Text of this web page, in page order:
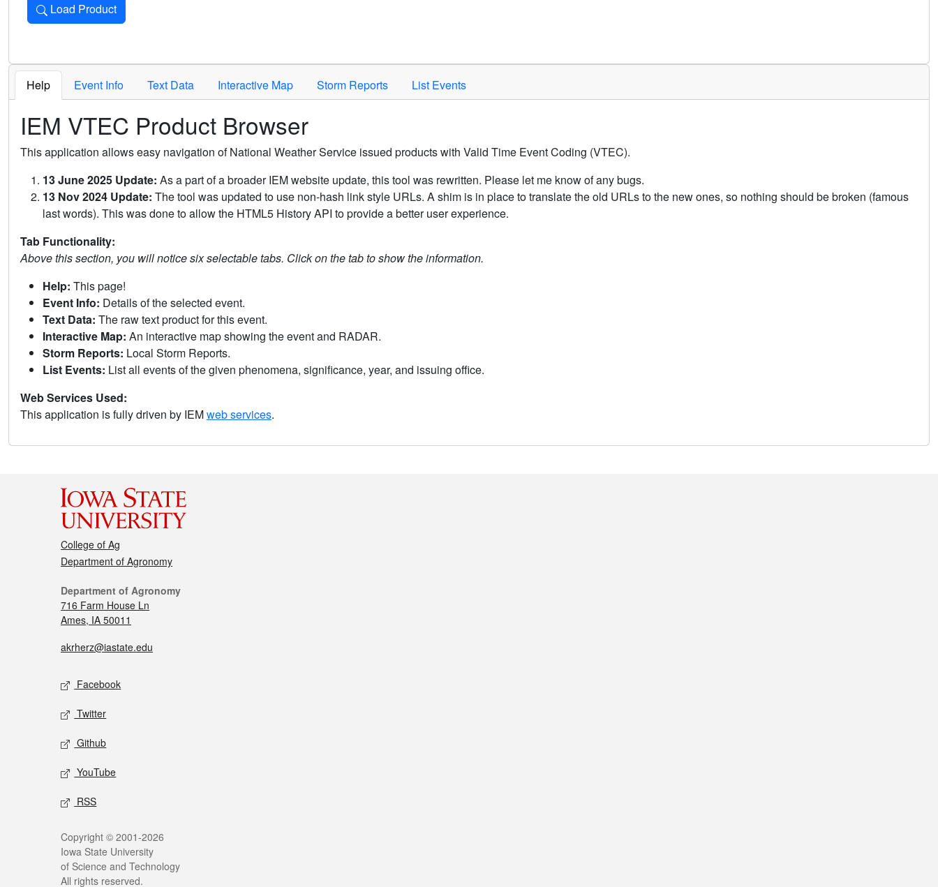
Load Product
Loads the product for the selected criteria. Press Enter or Space to activate.
Help Event Info Text Data Interactive Map Storm Reports List Events
IEM VTEC Product Browser
This application allows easy navigation of National Weather Service issued products with Valid Time Event Coding (VTEC).
13 June 2025 Update: As a part of a broader IEM website update, this tool was rewritten. Please let me know of any bugs.
13 Nov 2024 Update: The tool was updated to use non-hash link style URLs. A shim is in place to translate the old URLs to the new ones, so nothing should be broken (famous
last words). This was done to allow the HTML5 History API to provide a better user experience.
Tab Functionality:
Above this section, you will notice six selectable tabs. Click on the tab to show the information.
Help: This page!
Event Info: Details of the selected event.
Text Data: The raw text product for this event.
Interactive Map: An interactive map showing the event and RADAR.
Storm Reports: Local Storm Reports.
List Events: List all events of the given phenomena, significance, year, and issuing office.
Web Services Used:
This application is fully driven by IEMweb services.
College of Ag
Department of Agronomy
Department of Agronomy
716 Farm House Ln
Ames, IA 50011
akrherz@iastate.edu
Facebook
Twitter
Github
YouTube
RSS
Copyright © 2001-2026
Iowa State University
of Science and Technology
All rights reserved.